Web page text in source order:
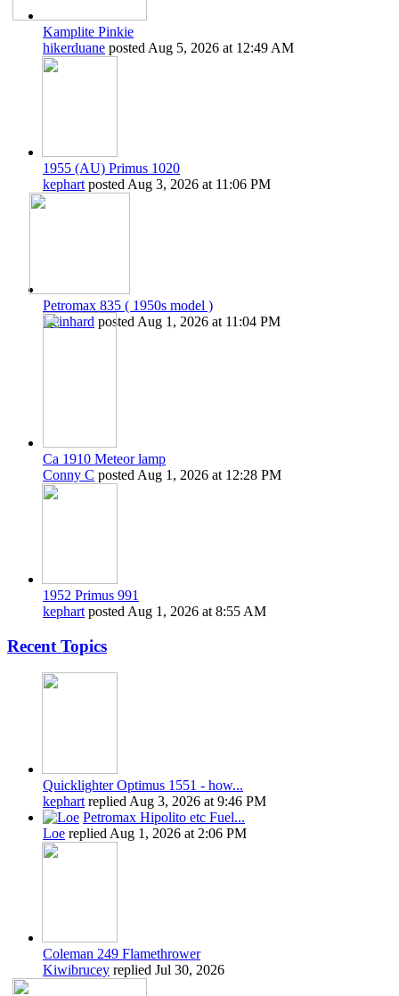
Kamplite Pinkie
hikerduane posted Aug 5, 2026 at 12:49 AM
1955 (AU) Primus 1020
kephart posted Aug 3, 2026 at 11:06 PM
Petromax 835 ( 1950s model )
Reinhard posted Aug 1, 2026 at 11:04 PM
Ca 1910 Meteor lamp
Conny C posted Aug 1, 2026 at 12:28 PM
1952 Primus 991
kephart posted Aug 1, 2026 at 8:55 AM
Recent Topics
Quicklighter Optimus 1551 - how...
kephart replied Aug 3, 2026 at 9:46 PM
Petromax Hipolito etc Fuel...
Loe replied Aug 1, 2026 at 2:06 PM
Coleman 249 Flamethrower
Kiwibrucey replied Jul 30, 2026